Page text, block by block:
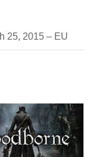
25, 2015 – EU